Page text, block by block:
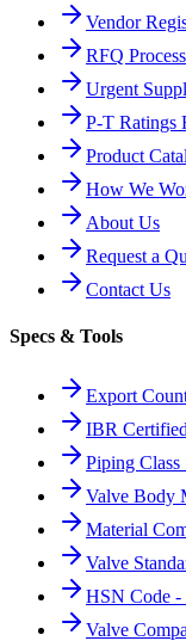
Vendor
RFQ Process
Urgent
P-T Ratings
Product
How We
About Us
Request a
Contact Us
Specs & Tools
Export
IBR
Piping Class
Valve Body
Material
Valve
HSN Code -
Valve